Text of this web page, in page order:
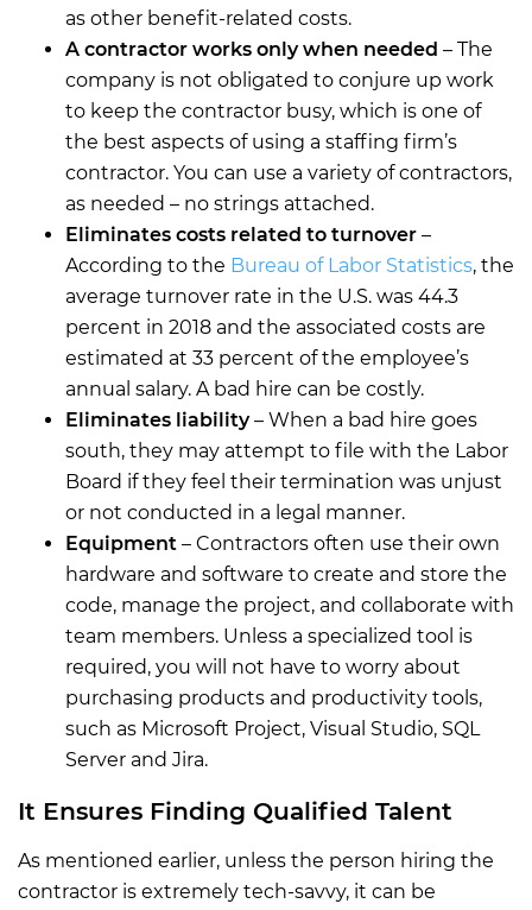
as other benefit-related costs.
A contractor works only when needed – The
company is not obligated to conjure up work
to keep the contractor busy, which is one of
the best aspects of using a staffing firm’s
contractor. You can use a variety of contractors,
as needed – no strings attached.
Eliminates costs related to turnover –
According to the Bureau of Labor Statistics, the
average turnover rate in the U.S. was 44.3
percent in 2018 and the associated costs are
estimated at 33 percent of the employee’s
annual salary. A bad hire can be costly.
Eliminates liability– When a bad hire goes
south, they may attempt to file with the Labor
Board if they feel their termination was unjust
or not conducted in a legal manner.
Equipment – Contractors often use their own
hardware and software to create and store the
code, manage the project, and collaborate with
team members. Unless a specialized tool is
required, you will not have to worry about
purchasing products and productivity tools,
such as Microsoft Project, Visual Studio, SQL
Server and Jira.
It Ensures Finding Qualified Talent
As mentioned earlier, unless the person hiring the
contractor is extremely tech-savvy, it can be